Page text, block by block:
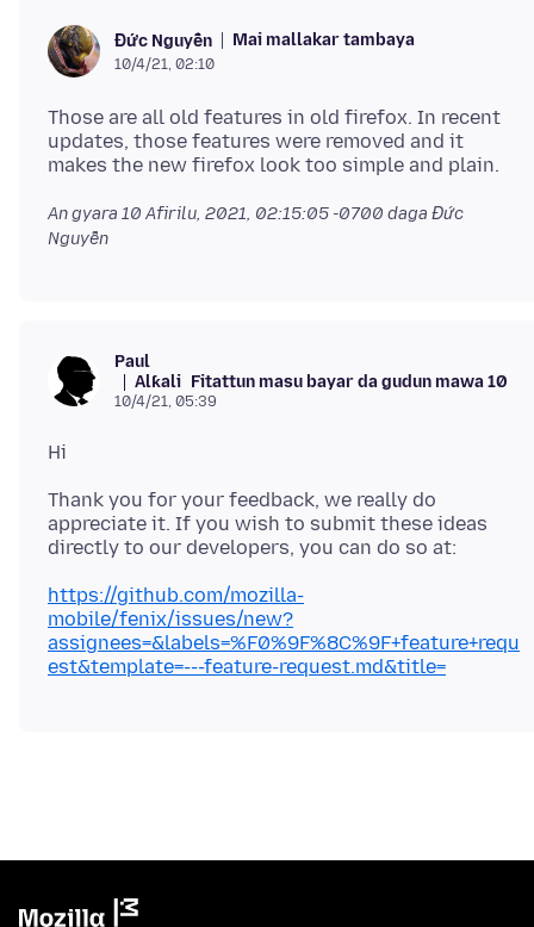
Đức Nguyễn Mai mallakar tambaya
10/4/21, 02:10
Those are all old features in old firefox. In recent
updates, those features were removed and it
An gyara 10 Afirilu, 2021, 02:15:05 -0700 daga Đức
Nguyễn
Paul
Alƙali Fitattun masu bayar da gudun mawa 10
10/4/21, 05:39
Thank you for your feedback, we really do
appreciate it. If you wish to submit these ideas
https://github.com/mozilla-
mobile/fenix/issues/new?
assignees=&labels=%F0%9F%8C%9F+feature+requ
est&template=---feature-request.md&title=